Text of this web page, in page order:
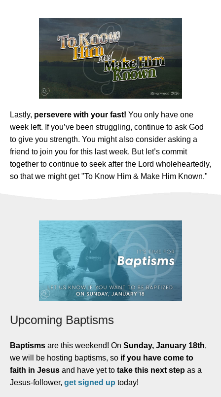
Lastly, persevere with your fast! You only have one
week left. If you’ve been struggling, continue to ask God
to give you strength. You might also consider asking a
friend to join you for this last week. But let’s commit
together to continue to seek after the Lord wholeheartedly,
so that we might get "To Know Him & Make Him Known."
Upcoming Baptisms
Baptisms are this weekend! On Sunday, January 18th,
we will be hosting baptisms, so if you have come to
faith in Jesus and have yet to take this next step as a
Jesus-follower, get signed up today!